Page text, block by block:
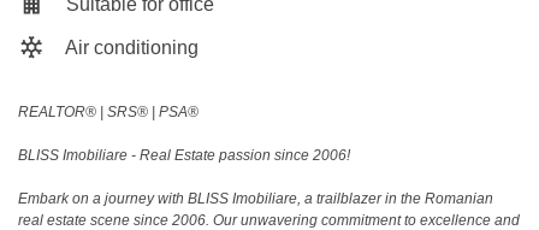
Air conditioning
REALTOR®️ | SRS®️ | PSA®️
BLISS Imobiliare - Real Estate passion since 2006!
Embark on a journey with BLISS Imobiliare, a trailblazer in the Romanian
real estate scene since 2006. Our unwavering commitment to excellence and